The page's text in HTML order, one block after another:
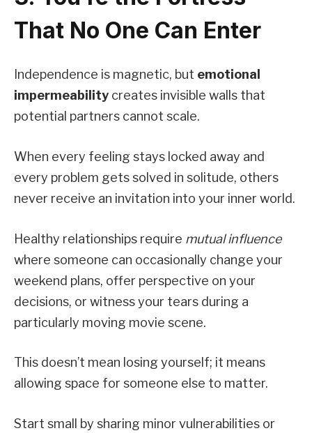
That No One Can Enter
Independence is magnetic, but emotional
impermeability creates invisible walls that
potential partners cannot scale.
When every feeling stays locked away and
every problem gets solved in solitude, others
never receive an invitation into your inner world.
Healthy relationships require mutual influence
where someone can occasionally change your
weekend plans, offer perspective on your
decisions, or witness your tears during a
particularly moving movie scene.
This doesn’t mean losing yourself; it means
allowing space for someone else to matter.
Start small by sharing minor vulnerabilities or